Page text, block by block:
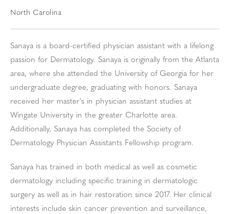
North Carolina
Sanaya is a board-certified physician assistant with a lifelong
passion for Dermatology. Sanaya is originally from the Atlanta
area, where she attended the University of Georgia for her
undergraduate degree, graduating with honors. Sanaya
received her master's in physician assistant studies at
Wingate University in the greater Charlotte area.
Additionally, Sanaya has completed the Society of
Dermatology Physician Assistants Fellowship program.
Sanaya has trained in both medical as well as cosmetic
dermatology including specific training in dermatologic
surgery as well as in hair restoration since 2017. Her clinical
interests include skin cancer prevention and surveillance,